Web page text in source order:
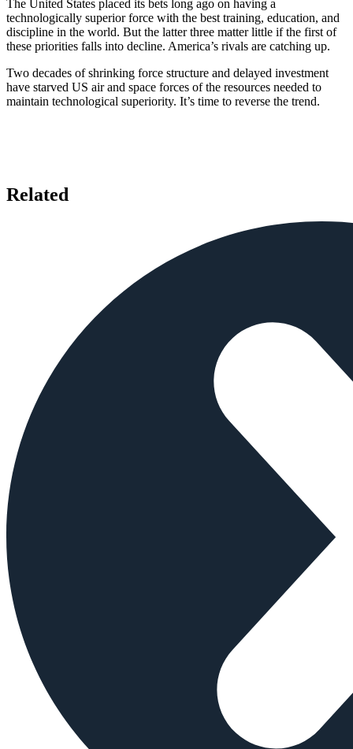
The United States placed its bets long ago on having a
technologically superior force with the best training, education, and
discipline in the world. But the latter three matter little if the first of
these priorities falls into decline. America’s rivals are catching up.
Two decades of shrinking force structure and delayed investment
have starved US air and space forces of the resources needed to
maintain technological superiority. It’s time to reverse the trend.
Related